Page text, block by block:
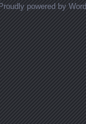
Proudly powered by